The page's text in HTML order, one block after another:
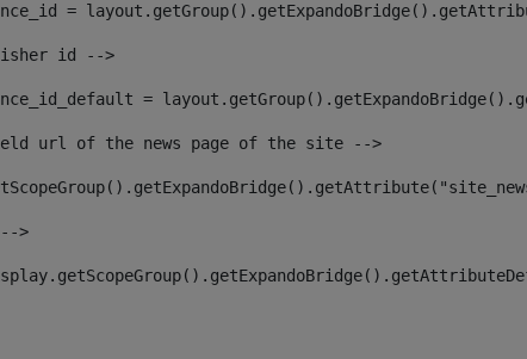
=
id -->
=
url of the news page of the site -->
>